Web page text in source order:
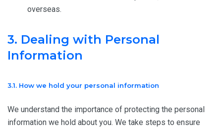
overseas.
3. Dealing with Personal
Information
3.1. How we hold your personal information
We understand the importance of protecting the personal
information we hold about you. We take steps to ensure